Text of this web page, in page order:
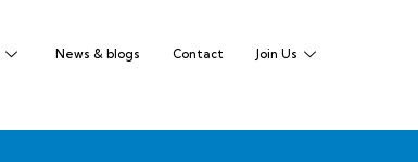
News & blogs Contact Join Us